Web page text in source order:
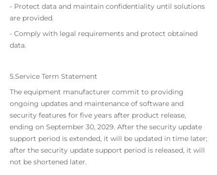
- Protect data and maintain confidentiality until solutions
are provided.
- Comply with legal requirements and protect obtained
data.
5.Service Term Statement
The equipment manufacturer commit to providing
ongoing updates and maintenance of software and
security features for five years after product release,
ending on September 30, 2029. After the security update
support period is extended, it will be updated in time later;
after the security update support period is released, it will
not be shortened later.